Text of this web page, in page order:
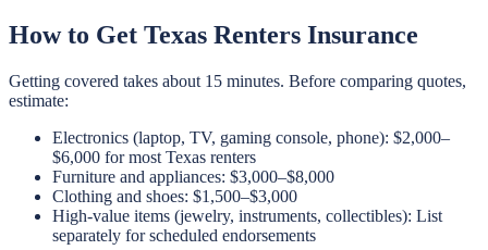
How to Get Texas Renters Insurance
Getting covered takes about 15 minutes. Before comparing quotes,
estimate:
Electronics (laptop, TV, gaming console, phone): $2,000–
$6,000 for most Texas renters
Furniture and appliances: $3,000–$8,000
Clothing and shoes: $1,500–$3,000
High-value items (jewelry, instruments, collectibles): List
separately for scheduled endorsements